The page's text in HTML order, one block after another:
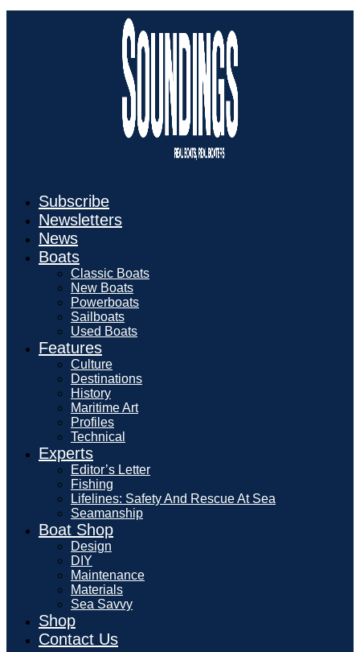
Subscribe
Newsletters
News
Boats
Classic Boats
New Boats
Powerboats
Sailboats
Used Boats
Features
Culture
Destinations
History
Maritime Art
Profiles
Technical
Experts
Editor’s Letter
Fishing
Lifelines: Safety And Rescue At Sea
Seamanship
Boat Shop
Design
DIY
Maintenance
Materials
Sea Savvy
Shop
Contact Us